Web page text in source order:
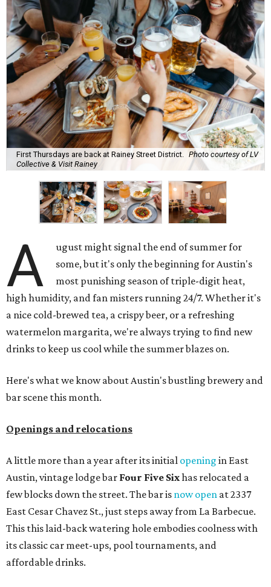
First Thursdays are back at Rainey Street District.
Photo courtesy of LV
Collective & Visit Rainey
A
ugust might signal the end of summer for
some, but it's only the beginning for Austin's
most punishing season of triple-digit heat,
high humidity, and fan misters running 24/7. Whether it's
a nice cold-brewed tea, a crispy beer, or a refreshing
watermelon margarita, we're always trying to find new
drinks to keep us cool while the summer blazes on.
Here's what we know about Austin's bustling brewery and
bar scene this month.
Openings and relocations
A little more than a year after its initial opening in East
Austin, vintage lodge bar Four Five Sixhas relocated a
few blocks down the street. The bar is now open at 2337
East Cesar Chavez St., just steps away from La Barbecue.
This this laid-back watering hole embodies coolness with
its classic car meet-ups, pool tournaments, and
affordable drinks.